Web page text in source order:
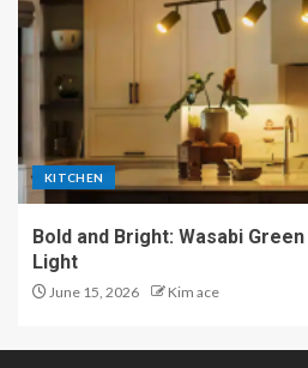
KITCHEN
Bold and Bright: Wasabi
Light
June 15, 2026 Kim ace